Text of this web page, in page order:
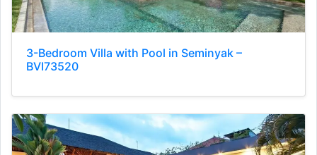
3-Bedroom Villa with Pool in Seminyak –
BVI73520